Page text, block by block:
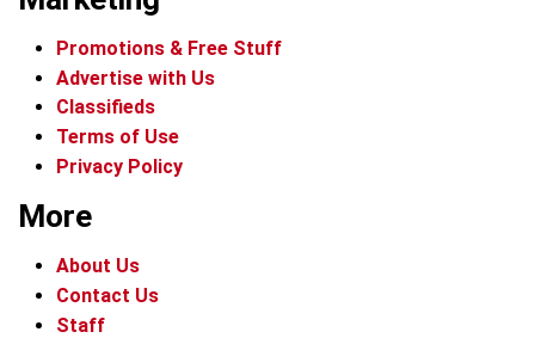
Promotions & Free Stuff
Advertise with Us
Classifieds
Terms of Use
Privacy Policy
More
About Us
Contact Us
Staff